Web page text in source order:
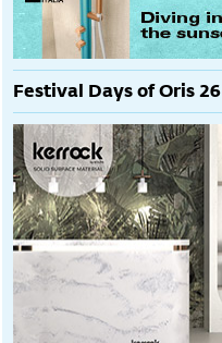
Festival Days of Oris 26